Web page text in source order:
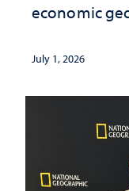
economic
July 1, 2026